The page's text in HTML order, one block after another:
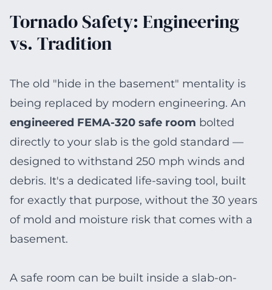
Tornado Safety: Engineering
vs. Tradition
The old "hide in the basement" mentality is
being replaced by modern engineering. An
engineered FEMA-320 safe room bolted
directly to your slab is the gold standard —
designed to withstand 250 mph winds and
debris. It's a dedicated life-saving tool, built
for exactly that purpose, without the 30 years
of mold and moisture risk that comes with a
basement.
A safe room can be built inside a slab-on-